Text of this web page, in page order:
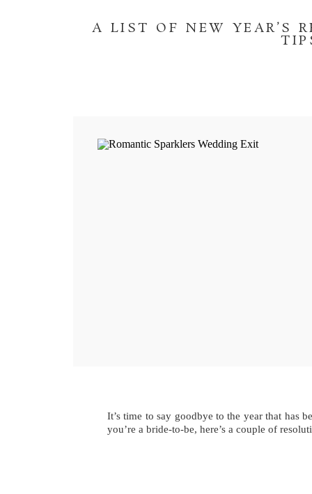
A LIST OF NEW YEAR’S
It’s time to say goodbye to the year that has
you’re a bride-to-be, here’s a couple of